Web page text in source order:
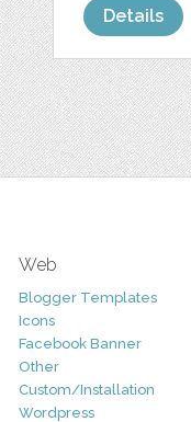
Details
Web
Blogger Templates
Icons
Facebook Banner
Other
Custom/Installation
Wordpress